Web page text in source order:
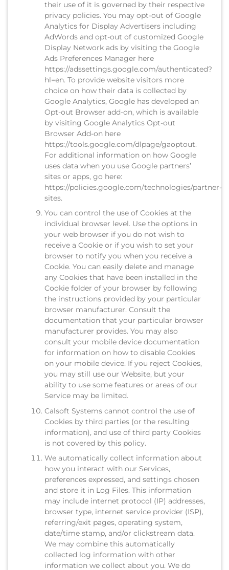
their use of it is governed by their respective
privacy policies. You may opt-out of Google
Analytics for Display Advertisers including
AdWords and opt-out of customized Google
Display Network ads by visiting the Google
Ads Preferences Manager here
https://adssettings.google.com/authenticated?
hl=en. To provide website visitors more
choice on how their data is collected by
Google Analytics, Google has developed an
Opt-out Browser add-on, which is available
by visiting Google Analytics Opt-out
Browser Add-on here
https://tools.google.com/dlpage/gaoptout.
For additional information on how Google
uses data when you use Google partners’
sites or apps, go here:
https://policies.google.com/technologies/partner-
sites.
You can control the use of Cookies at the
individual browser level. Use the options in
your web browser if you do not wish to
receive a Cookie or if you wish to set your
browser to notify you when you receive a
Cookie. You can easily delete and manage
any Cookies that have been installed in the
Cookie folder of your browser by following
the instructions provided by your particular
browser manufacturer. Consult the
documentation that your particular browser
manufacturer provides. You may also
consult your mobile device documentation
for information on how to disable Cookies
on your mobile device. If you reject Cookies,
you may still use our Website, but your
ability to use some features or areas of our
Service may be limited.
Calsoft Systems cannot control the use of
Cookies by third parties (or the resulting
information), and use of third party Cookies
is not covered by this policy.
We automatically collect information about
how you interact with our Services,
preferences expressed, and settings chosen
and store it in Log Files. This information
may include internet protocol (IP) addresses,
browser type, internet service provider (ISP),
referring/exit pages, operating system,
date/time stamp, and/or clickstream data.
We may combine this automatically
collected log information with other
information we collect about you. We do